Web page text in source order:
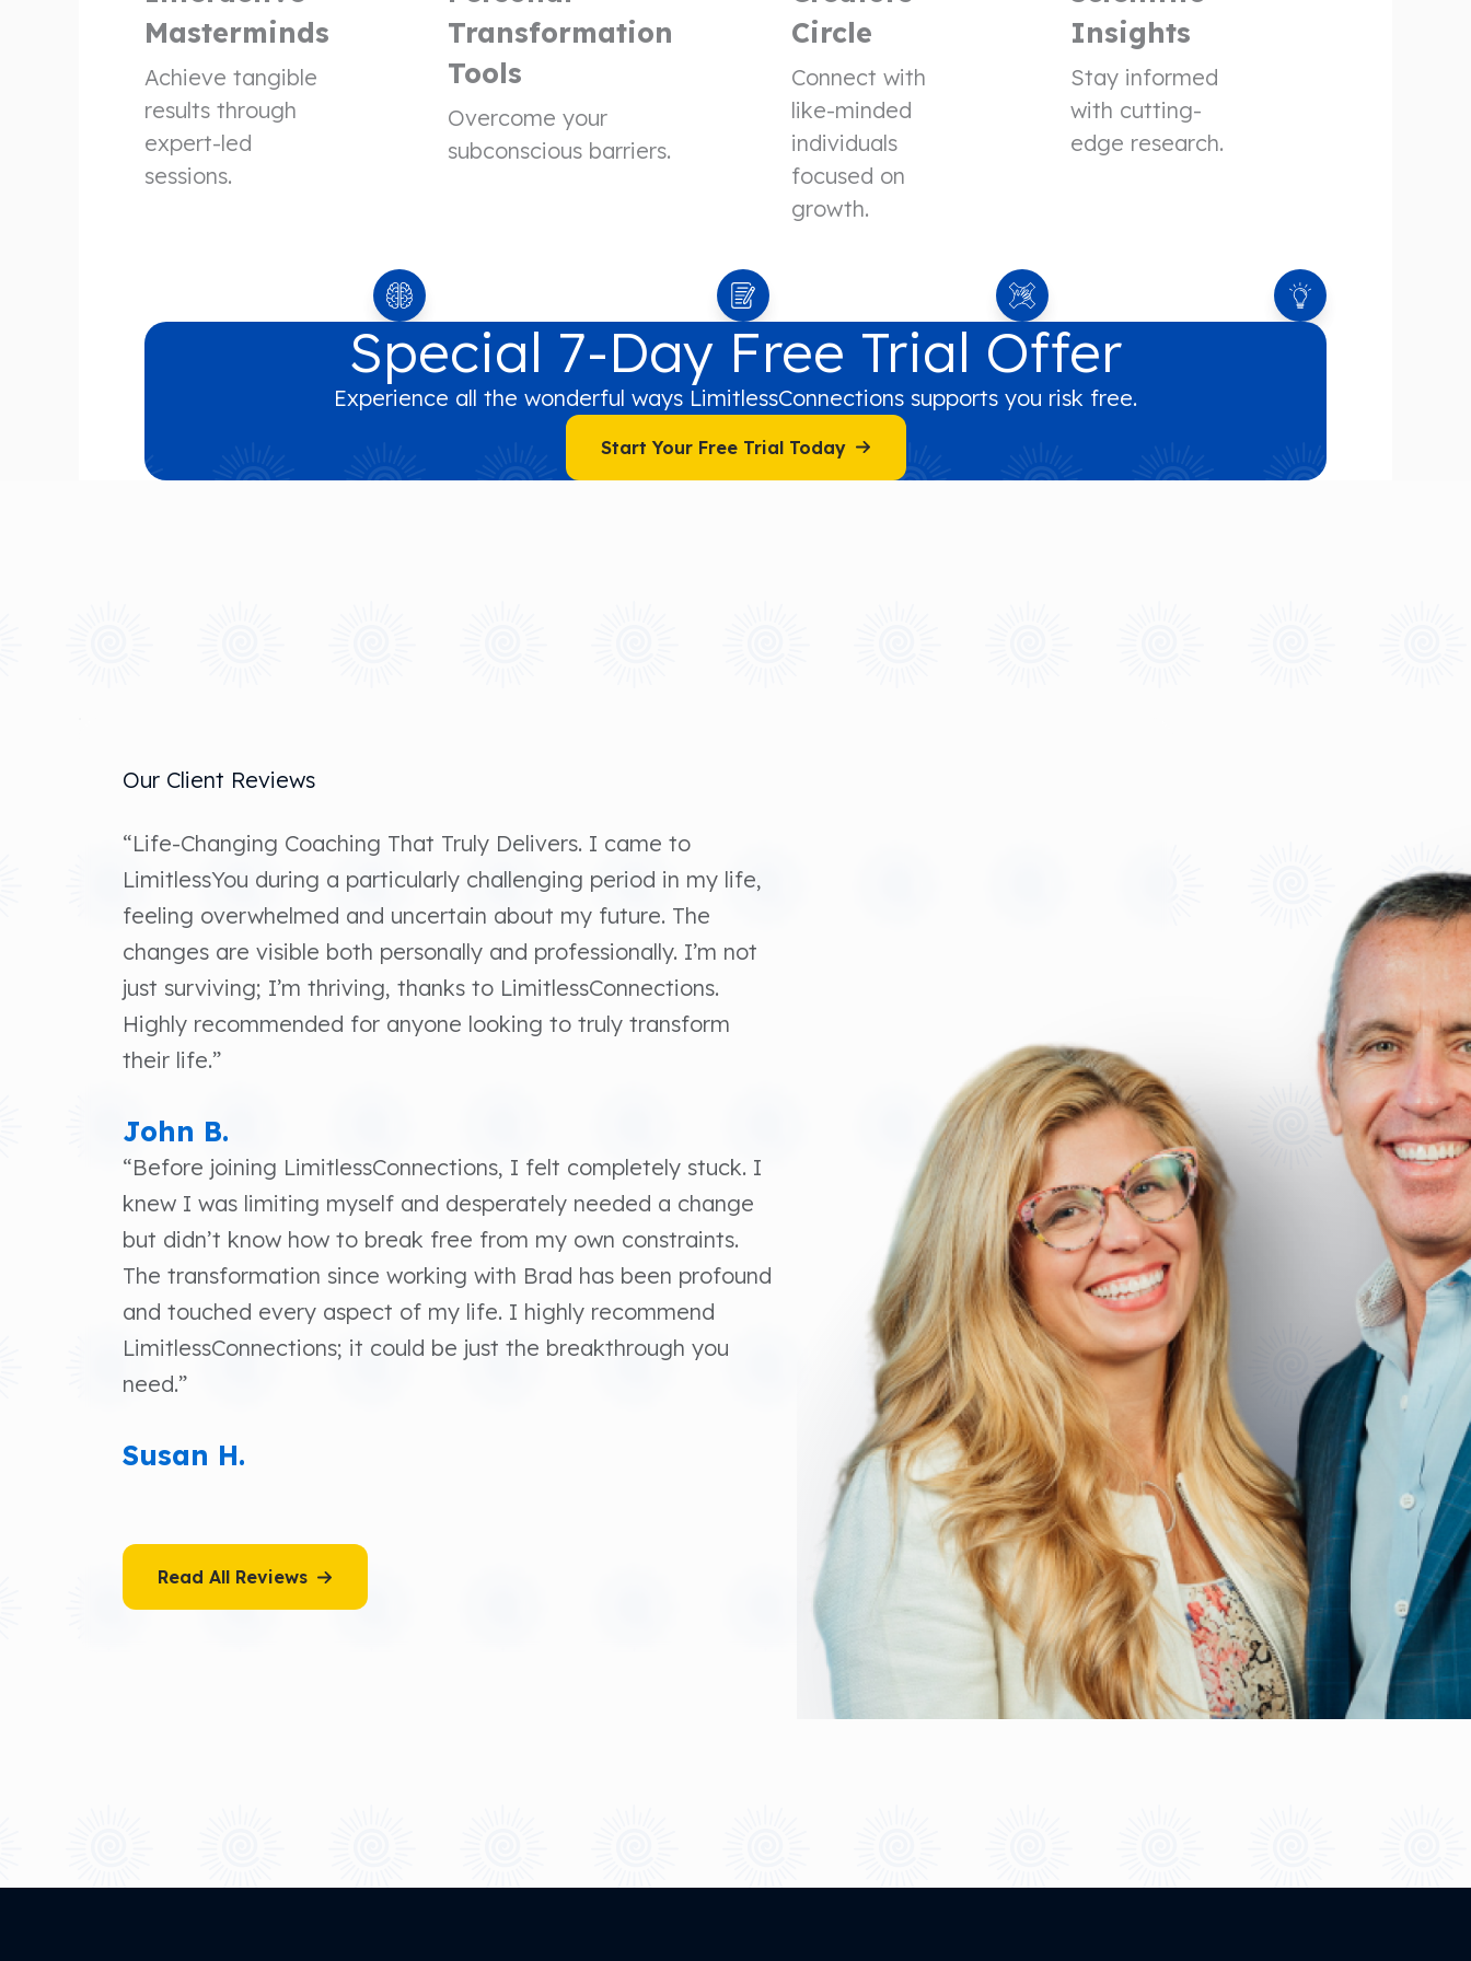
Masterminds
Achieve tangible
results through
expert-led
sessions.
Transformation
Tools
Overcome your
subconscious barriers.
Circle
Connect with
like-minded
individuals
focused on
growth.
Insights
Stay informed
with cutting-
edge research.
Special 7-Day Free Trial Offer
Experience all the wonderful ways LimitlessConnections supports you risk free.
Start Your Free Trial Today
Our Client Reviews
“Life-Changing Coaching That Truly Delivers. I came to
LimitlessYou during a particularly challenging period in my life,
feeling overwhelmed and uncertain about my future. The
changes are visible both personally and professionally. I’m not
just surviving; I’m thriving, thanks to LimitlessConnections.
Highly recommended for anyone looking to truly transform
their life.”
John B.
“Before joining LimitlessConnections, I felt completely stuck. I
knew I was limiting myself and desperately needed a change
but didn’t know how to break free from my own constraints.
The transformation since working with Brad has been profound
and touched every aspect of my life. I highly recommend
LimitlessConnections; it could be just the breakthrough you
need.”
Susan H.
Read All Reviews